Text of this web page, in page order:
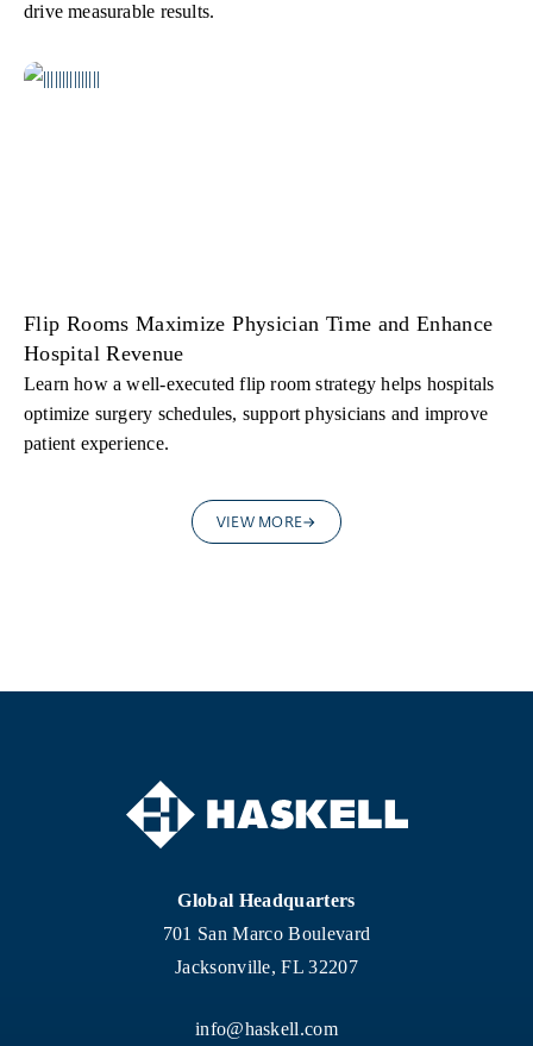
drive measurable results.
Flip Rooms Maximize Physician Time and Enhance
Hospital Revenue
Learn how a well-executed flip room strategy helps hospitals
optimize surgery schedules, support physicians and improve
patient experience.
VIEW MORE
Global Headquarters
701 San Marco Boulevard
Jacksonville, FL 32207
info@haskell.com